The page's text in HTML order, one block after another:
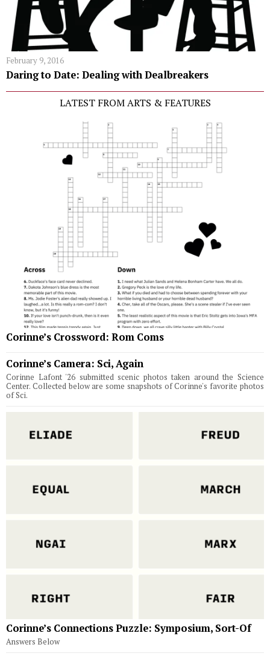
February 9, 2016
Daring to Date: Dealing with Dealbreakers
LATEST FROM ARTS & FEATURES
Corinne’s Crossword: Rom Coms
Corinne’s Camera: Sci, Again
Corinne Lafont '26 submitted scenic photos taken around the Science
Center. Collected below are some snapshots of Corinne's favorite photos
of Sci.
Corinne’s Connections Puzzle: Symposium, Sort-Of
Answers Below